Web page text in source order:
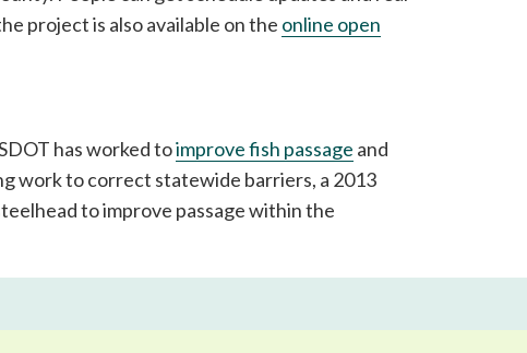
project is also available on the online open
has worked toimprove fish passage and
work to correct statewide barriers, a 2013
to improve passage within the